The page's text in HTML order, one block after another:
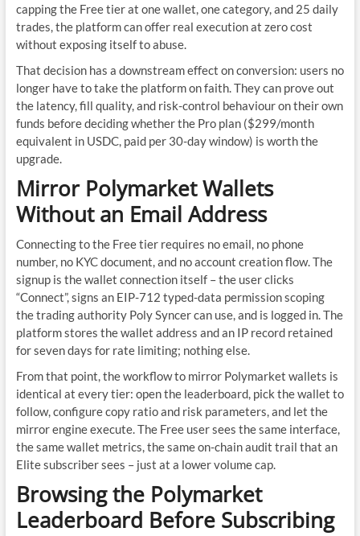
capping the Free tier at one wallet, one category, and 25 daily
trades, the platform can offer real execution at zero cost
without exposing itself to abuse.
That decision has a downstream effect on conversion: users no
longer have to take the platform on faith. They can prove out
the latency, fill quality, and risk-control behaviour on their own
funds before deciding whether the Pro plan ($299/month
equivalent in USDC, paid per 30-day window) is worth the
upgrade.
Mirror Polymarket Wallets
Without an Email Address
Connecting to the Free tier requires no email, no phone
number, no KYC document, and no account creation flow. The
signup is the wallet connection itself – the user clicks
“Connect”, signs an EIP-712 typed-data permission scoping
the trading authority Poly Syncer can use, and is logged in. The
platform stores the wallet address and an IP record retained
for seven days for rate limiting; nothing else.
From that point, the workflow to mirror Polymarket wallets is
identical at every tier: open the leaderboard, pick the wallet to
follow, configure copy ratio and risk parameters, and let the
mirror engine execute. The Free user sees the same interface,
the same wallet metrics, the same on-chain audit trail that an
Elite subscriber sees – just at a lower volume cap.
Browsing the Polymarket
Leaderboard Before Subscribing